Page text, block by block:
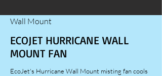
Wall Mount
ECOJET HURRICANE WALL
MOUNT FAN
EcoJet's Hurricane Wall Mount misting fan cools